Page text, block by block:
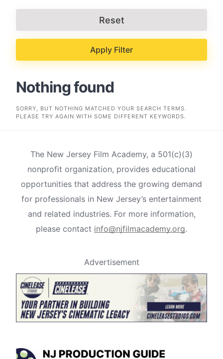
Reset
Apply Filter
Nothing found
SORRY, BUT NOTHING MATCHED YOUR SEARCH TERMS.
PLEASE TRY AGAIN WITH SOME DIFFERENT KEYWORDS.
The New Jersey Film Academy, a 501(c)(3)
nonprofit organization, provides educational
opportunities that address the growing demand
for professionals in New Jersey’s entertainment
and related industries. For more information,
please contact info@njfilmacademy.org.
Advertisement